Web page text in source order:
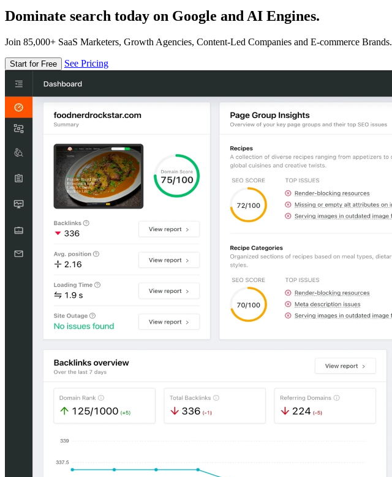
Dominate search today on Google and AI Engines.
Join 85,000+ SaaS Marketers, Growth Agencies, Content-Led Companies and E-commerce Brands.
Start for Free See Pricing